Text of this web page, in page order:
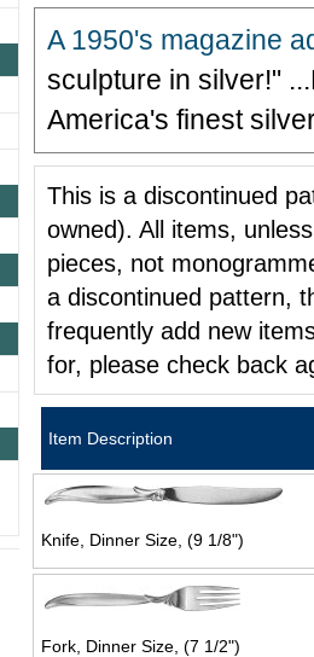
A 1950's magazine
sculpture in silver!"
America's finest
This is a discontinued
owned). All items,
pieces, not
a discontinued pattern,
frequently add new
for, please check back
Item Description
Knife, Dinner Size, (9 1/8")
Fork, Dinner Size, (7 1/2")